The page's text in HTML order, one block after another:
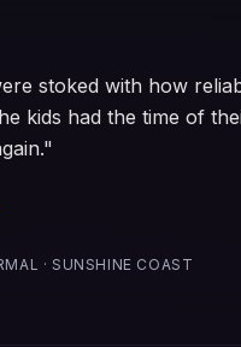
stoked with how
kids had the time of
"
· SUNSHINE COAST